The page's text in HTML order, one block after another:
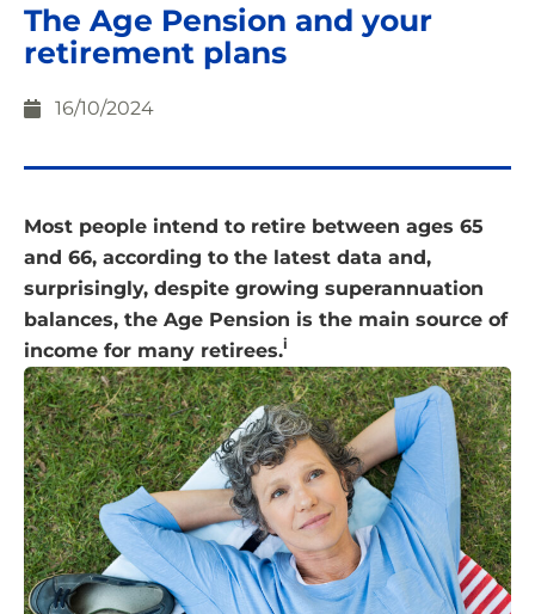
The Age Pension and your
retirement plans
16/10/2024
Most people intend to retire between ages 65
and 66, according to the latest data and,
surprisingly, despite growing superannuation
balances, the Age Pension is the main source of
income for many retirees.i